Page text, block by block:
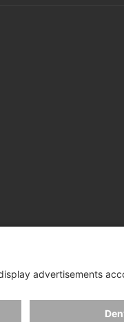
GmbH